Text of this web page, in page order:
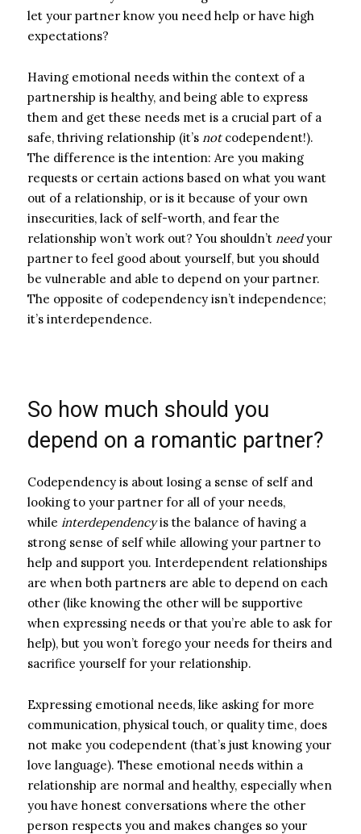
let your partner know you need help or have high
expectations?
Having emotional needs within the context of a
partnership is healthy, and being able to express
them and get these needs met is a crucial part of a
safe, thriving relationship (it’s notcodependent!).
The difference is the intention: Are you making
requests or certain actions based on what you want
out of a relationship, or is it because of your own
insecurities, lack of self-worth, and fear the
relationship won’t work out? You shouldn’t needyour
partner to feel good about yourself, but you should
be vulnerable and able to depend on your partner.
The opposite of codependency isn’t independence;
it’s interdependence.
So how much should you
depend on a romantic partner?
Codependency is about losing a sense of self and
looking to your partner for all of your needs,
while interdependencyis the balance of having a
strong sense of self while allowing your partner to
help and support you. Interdependent relationships
are when both partners are able to depend on each
other (like knowing the other will be supportive
when expressing needs or that you’re able to ask for
help), but you won’t forego your needs for theirs and
sacrifice yourself for your relationship.
Expressing emotional needs, like asking for more
communication, physical touch, or quality time, does
not make you codependent (that’s just knowing your
love language). These emotional needs within a
relationship are normal and healthy, especially when
you have honest conversations where the other
person respects you and makes changes so your